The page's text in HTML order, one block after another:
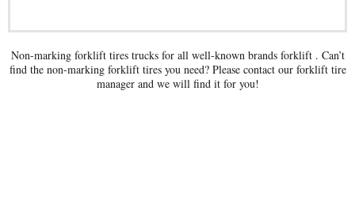
More
Non-marking forklift tires trucks for all well-known brands forklift . Can’t
find the non-marking forklift tires you need? Please contact our forklift tire
manager and we will find it for you!